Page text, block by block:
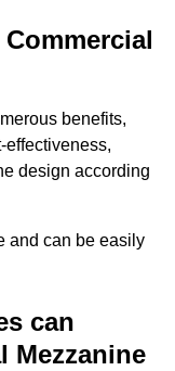
benefits,
design according
and can be easily
can
Mezzanine